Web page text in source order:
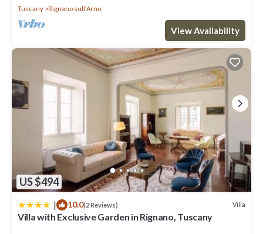
Tuscany
Rignano sull'Arno
View Availability
US $494
| 10.0(2 Reviews) Villa
Villa with Exclusive Garden in Rignano, Tuscany